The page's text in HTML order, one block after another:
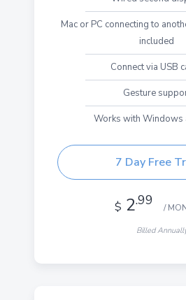
Mac or PC connecting to
included
Connect via USB
Gesture
Works with Windows
7 Day Free
$ 2.99 /
Billed